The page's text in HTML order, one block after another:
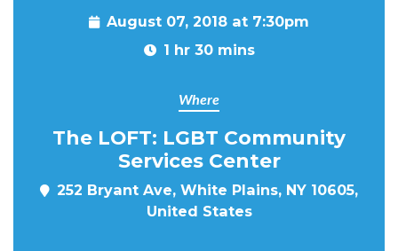
August 07, 2018 at 7:30pm
1 hr 30 mins
Where
The LOFT: LGBT Community
Services Center
252 Bryant Ave, White Plains, NY 10605,
United States